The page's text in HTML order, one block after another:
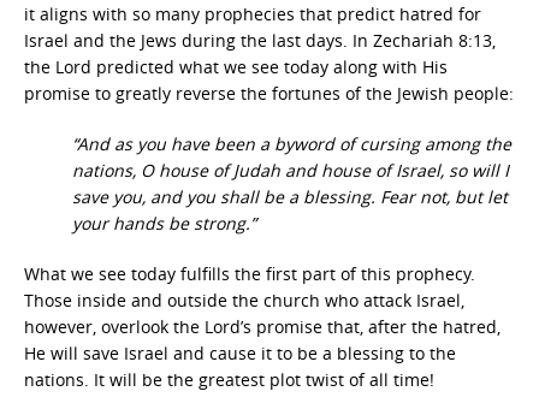
it aligns with so many prophecies that predict hatred for
Israel and the Jews during the last days. In Zechariah 8:13,
the Lord predicted what we see today along with His
promise to greatly reverse the fortunes of the Jewish people:
“And as you have been a byword of cursing among the
nations, O house of Judah and house of Israel, so will I
save you, and you shall be a blessing. Fear not, but let
your hands be strong.”
What we see today fulfills the first part of this prophecy.
Those inside and outside the church who attack Israel,
however, overlook the Lord’s promise that, after the hatred,
He will save Israel and cause it to be a blessing to the
nations. It will be the greatest plot twist of all time!